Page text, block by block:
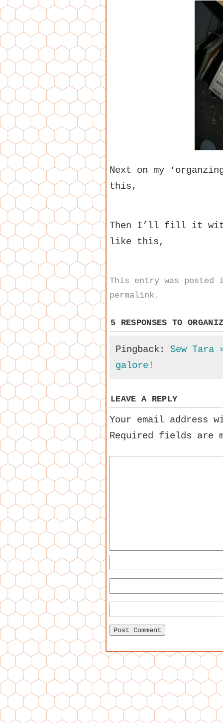
Next on my
this,
Then I’ll fill it with
like this,
This entry was
permalink .
5 RESPONSES TO
Pingback: Sew Tara
galore!
LEAVE A REPLY
Your email address
Required fields are